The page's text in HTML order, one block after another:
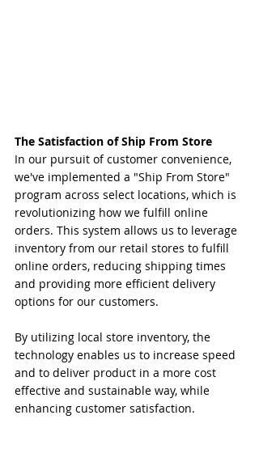
The Satisfaction of Ship From Store
In our pursuit of customer convenience,
we've implemented a "Ship From Store"
program across select locations, which is
revolutionizing how we fulfill online
orders. This system allows us to leverage
inventory from our retail stores to fulfill
online orders, reducing shipping times
and providing more efficient delivery
options for our customers.
By utilizing local store inventory, the
technology enables us to increase speed
and to deliver product in a more cost
effective and sustainable way, while
enhancing customer satisfaction.